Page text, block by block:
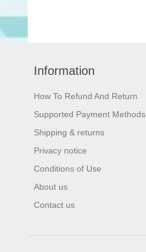
Information
How To Refund And Return
Supported Payment Methods
Shipping & returns
Privacy notice
Conditions of Use
About us
Contact us